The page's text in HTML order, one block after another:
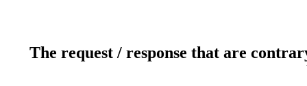
The request / response that are